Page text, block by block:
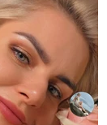
education